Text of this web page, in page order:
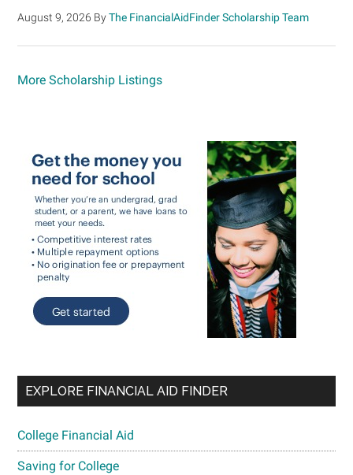
August 9, 2026 ByThe FinancialAidFinder Scholarship Team
More Scholarship Listings
EXPLORE FINANCIAL AID FINDER
College Financial Aid
Saving for College